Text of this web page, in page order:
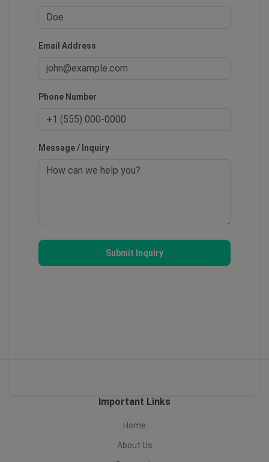
Email Address
Phone Number
Message / Inquiry
Submit Inquiry
Important Links
Home
About Us